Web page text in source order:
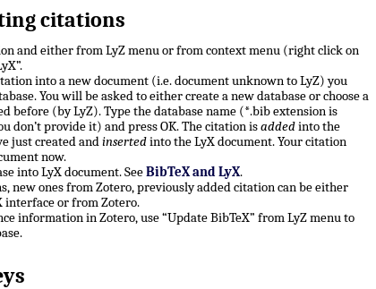
citations
and either from LyZ menu or from context menu (right click on
into a new document (i.e. document unknown to LyZ) you
You will be asked to either create a new database or choose a
before (by LyZ). Type the database name (*.bib extension is
don’t provide it) and press OK. The citation isaddedinto the
just created andinsertedinto the LyX document. Your citation
now.
into LyX document. SeeBibTeX and LyX.
new ones from Zotero, previously added citation can be either
interface or from Zotero.
information in Zotero, use “Update BibTeX” from LyZ menu to